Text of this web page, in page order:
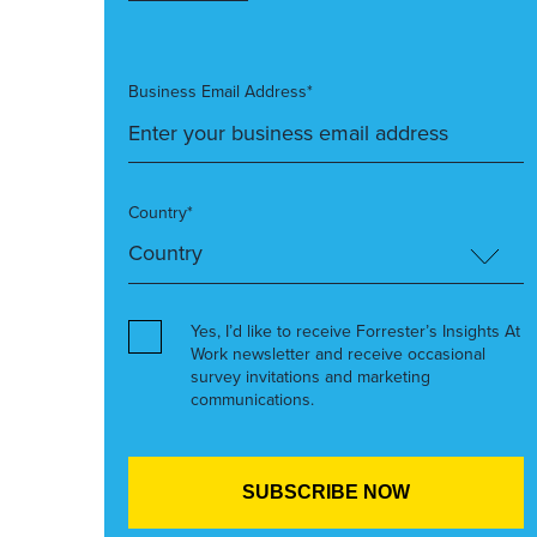
Business Email Address*
Country*
Yes, I’d like to receive Forrester’s Insights At
Work newsletter and receive occasional
survey invitations and marketing
communications.